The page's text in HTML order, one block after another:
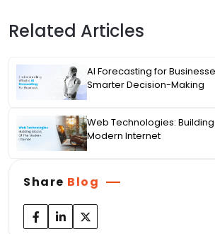
Related Articles
AI Forecasting for
Smarter Decision-Making
Web Technologies:
Modern Internet
Share Blog